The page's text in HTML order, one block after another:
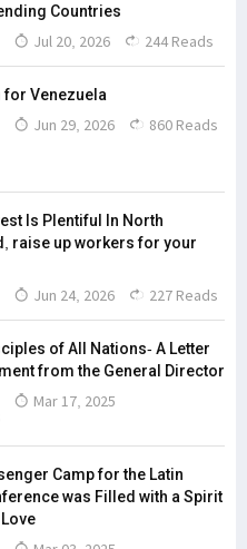
Countries
Jul 20, 2026 244 Reads
for Venezuela
Jun 29, 2026 860 Reads
Is Plentiful In North
raise up workers for your
Jun 24, 2026 227 Reads
of All Nations- A Letter
from the General Director
Mar 17, 2025
Camp for the Latin
was Filled with a Spirit